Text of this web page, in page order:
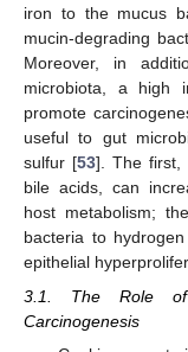
iron to the mucus
mucin-degrading
Moreover, in
microbiota, a high
promote
useful to gut
sulfur [53]. The first,
bile acids, can
host metabolism;
bacteria to
epithelial
3.1. The Role of
Carcinogenesis